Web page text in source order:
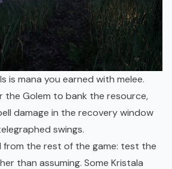
is mana you earned with melee.
the Golem to bank the resource,
damage in the recovery window
swings.
from the rest of the game: test the
than assuming. Some Kristala